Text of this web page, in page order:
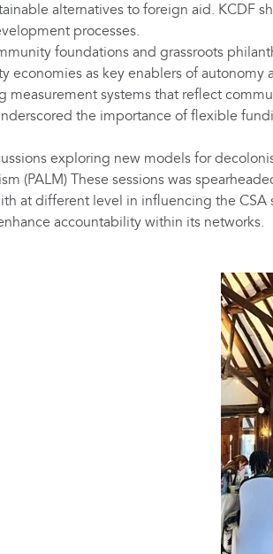
alternatives to foreign aid. KCDF
processes.
foundations and grassroots
as key enablers of autonomy
measurement systems that reflect
the importance of flexible
exploring new models for
(PALM) These sessions was
at different level in influencing the
accountability within its networks.